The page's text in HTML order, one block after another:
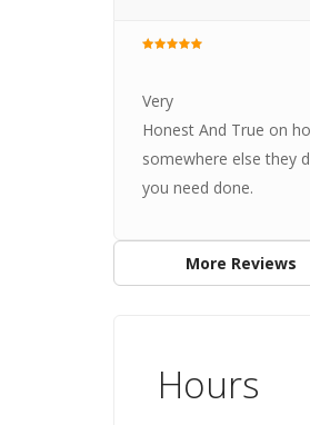
Very
Honest And True on
somewhere else they
you need done.
More Reviews
Hours